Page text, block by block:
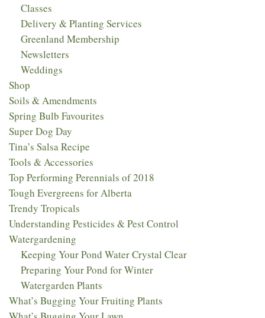
Classes
Delivery & Planting Services
Greenland Membership
Newsletters
Weddings
Shop
Soils & Amendments
Spring Bulb Favourites
Super Dog Day
Tina’s Salsa Recipe
Tools & Accessories
Top Performing Perennials of 2018​
Tough Evergreens for Alberta
Trendy Tropicals
Understanding Pesticides & Pest Control
Watergardening
Keeping Your Pond Water Crystal Clear
Preparing Your Pond for Winter
Watergarden Plants
What’s Bugging Your Fruiting Plants